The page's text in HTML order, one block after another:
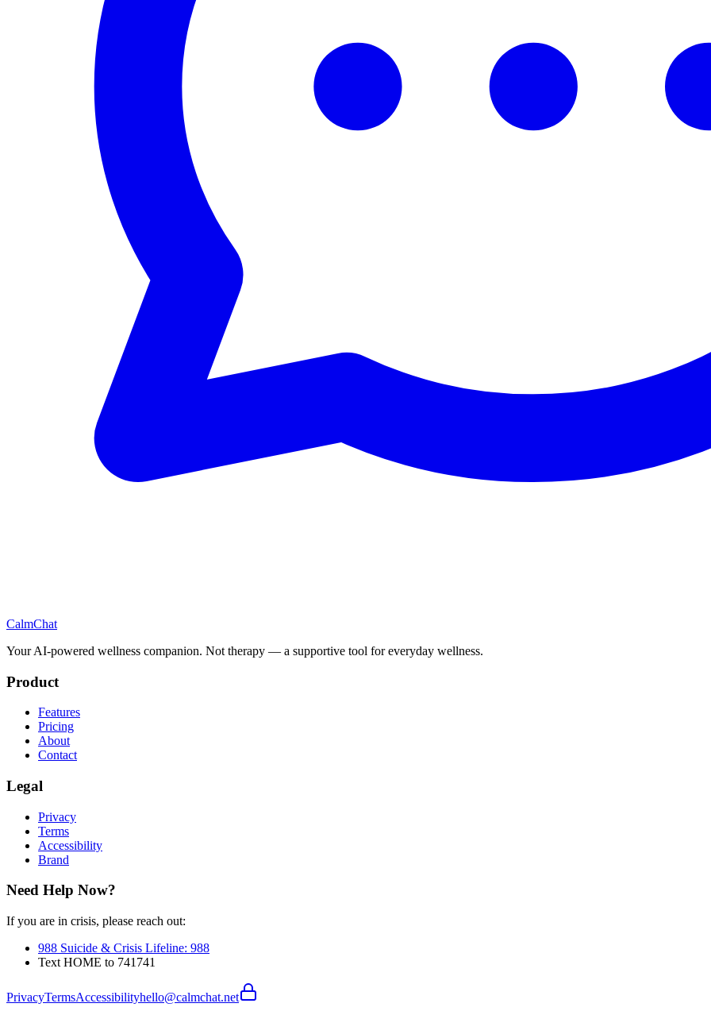
CalmChat
Your AI-powered wellness companion. Not therapy — a supportive tool for everyday wellness.
Product
Features
Pricing
About
Contact
Legal
Privacy
Terms
Accessibility
Brand
Need Help Now?
If you are in crisis, please reach out:
988 Suicide & Crisis Lifeline: 988
Text HOME to 741741
PrivacyTermsAccessibilityhello@calmchat.net